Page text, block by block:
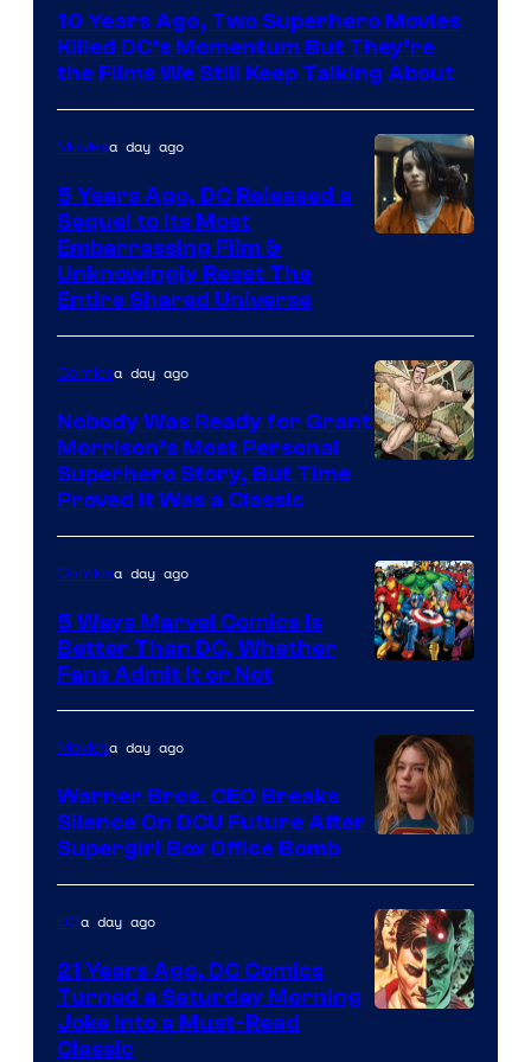
10 Years Ago, Two Superhero Movies
Killed DC’s Momentum But They’re
the Films We Still Keep Talking About
Bros.
Pictures
Moviesa day ago
5 Years Ago, DC Released a
Sequel to Its Most
Embarrassing Film &
Unknowingly Reset The
Entire Shared Universe
of
DC
Comics/Vertigo
Comicsa day ago
Nobody Was Ready for Grant
Morrison’s Most Personal
Superhero Story, But Time
Proved It Was a Classic
Courtesy
of
Marvel
Comics
Comicsa day ago
5 Ways Marvel Comics Is
Better Than DC, Whether
Fans Admit It or Not
Moviesa day ago
Warner Bros. CEO Breaks
Silence On DCU Future After
Supergirl Box Office Bomb
DCa day ago
21 Years Ago, DC Comics
Turned a Saturday Morning
Joke Into a Must-Read
Classic